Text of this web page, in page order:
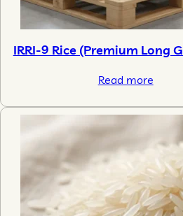
IRRI-9 Rice (Premium Long
Read more